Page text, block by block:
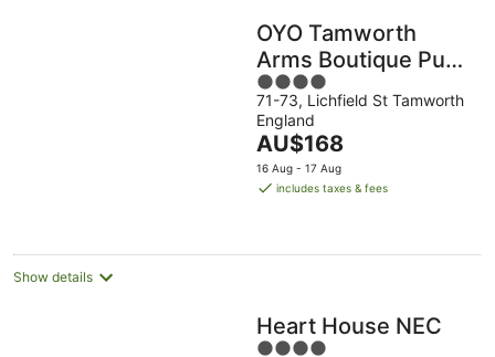
OYO Tamworth
Arms Boutique Pub
& Hotel
4
out
of
5
71-73, Lichfield St Tamworth
England
The
price
is
night
AU$168
16 Aug - 17 Aug
includes taxes & fees
Show details
Heart House NEC
4